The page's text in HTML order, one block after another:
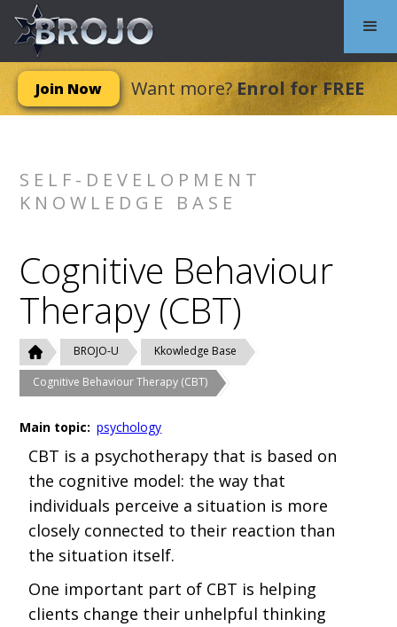
Join Now Want more?Enrol for FREE
SELF-DEVELOPMENT
KNOWLEDGE BASE
Cognitive Behaviour
Therapy (CBT)
BROJO-U Kkowledge Base
Cognitive Behaviour Therapy (CBT)
Main topic: psychology
CBT is a psychotherapy that is based on
the cognitive model: the way that
individuals perceive a situation is more
closely connected to their reaction than
the situation itself.
One important part of CBT is helping
clients change their unhelpful thinking